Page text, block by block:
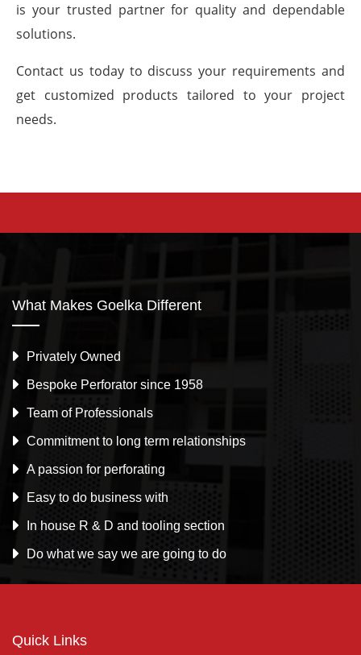
is your trusted partner for quality and dependable
solutions.
Contact us today to discuss your requirements and
get customized products tailored to your project
needs.
What Makes Goelka Different
Privately Owned
Bespoke Perforator since 1958
Team of Professionals
Commitment to long term relationships
A passion for perforating
Easy to do business with
In house R & D and tooling section
Do what we say we are going to do
Quick Links